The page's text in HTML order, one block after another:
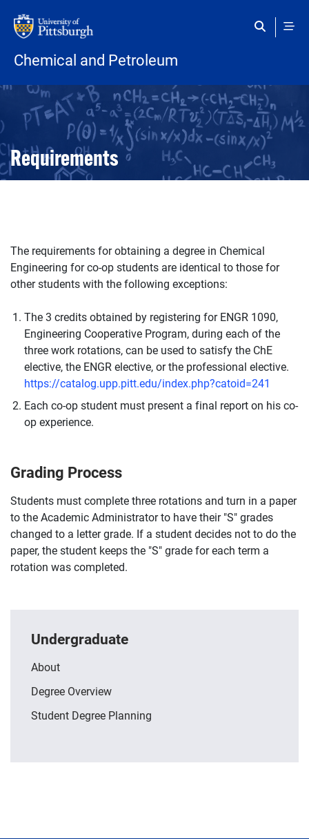
Chemical and Petroleum
Open configuration options
Open configuration options
Requirements
The requirements for obtaining a degree in Chemical
Engineering for co-op students are identical to those for
other students with the following exceptions:
The 3 credits obtained by registering for ENGR 1090,
Engineering Cooperative Program, during each of the
three work rotations, can be used to satisfy the ChE
elective, the ENGR elective, or the professional elective.
https://catalog.upp.pitt.edu/index.php?catoid=241
Each co-op student must present a final report on his co-
op experience.
Grading Process
Students must complete three rotations and turn in a paper
to the Academic Administrator to have their "S" grades
changed to a letter grade. If a student decides not to do the
paper, the student keeps the "S" grade for each term a
rotation was completed.
Undergraduate
About
Degree Overview
Student Degree Planning